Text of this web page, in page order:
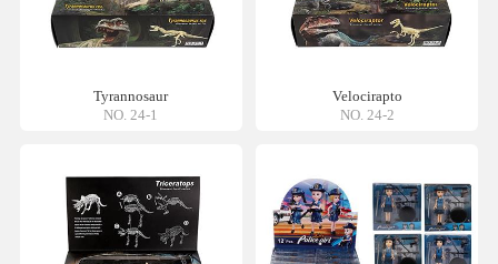
Tyrannosaur
NO. 24-1
Velocirapto
NO. 24-2